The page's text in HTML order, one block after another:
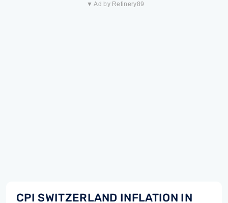
▼ Ad by Refinery89
CPI SWITZERLAND INFLATION IN